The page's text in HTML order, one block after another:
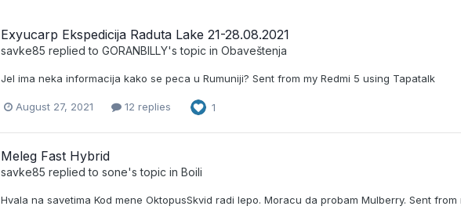
Exyucarp Ekspedicija Raduta Lake 21-28.08.2021
savke85 replied to GORANBILLY's topic in Obaveštenja
Jel ima neka informacija kako se peca u Rumuniji? Sent from my Redmi 5 using Tapatalk
August 27, 2021 12 replies 1
Meleg Fast Hybrid
savke85 replied to sone's topic in Boili
Hvala na savetima Kod mene OktopusSkvid radi lepo. Moracu da probam Mulberry. Sent